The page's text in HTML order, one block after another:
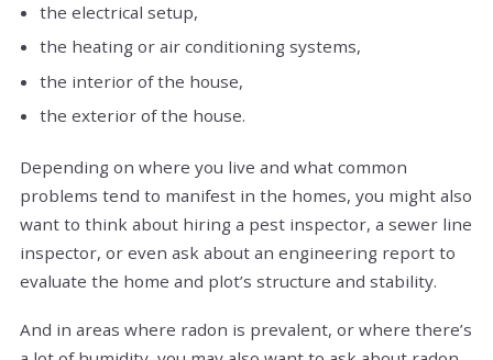
the electrical setup,
the heating or air conditioning systems,
the interior of the house,
the exterior of the house.
Depending on where you live and what common
problems tend to manifest in the homes, you might also
want to think about hiring a pest inspector, a sewer line
inspector, or even ask about an engineering report to
evaluate the home and plot’s structure and stability.
And in areas where radon is prevalent, or where there’s